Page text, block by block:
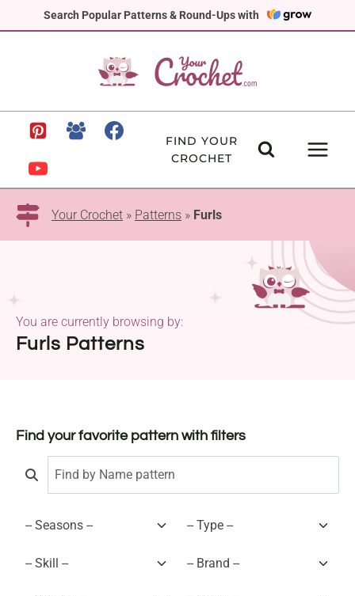
Search Popular Patterns & Round-Ups with
to
FIND YOUR
CROCHET
Your Crochet » Patterns » Furls
Furls Patterns
You are currently browsing by:
Find your favorite pattern with filters